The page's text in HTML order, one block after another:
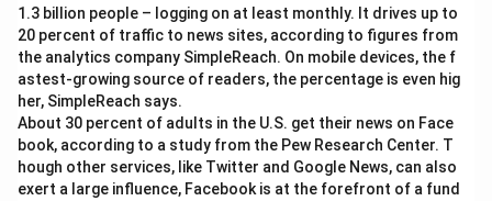
1.3 billion people – logging on at least monthly. It drives up to
20 percent of traffic to news sites, according to figures from
the analytics company SimpleReach. On mobile devices, the f
astest-growing source of readers, the percentage is even hig
her, SimpleReach says.
About 30 percent of adults in the U.S. get their news on Face
book, according to a study from the Pew Research Center. T
hough other services, like Twitter and Google News, can also
exert a large influence, Facebook is at the forefront of a fund